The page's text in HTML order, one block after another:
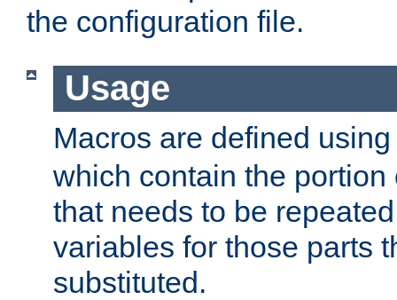
the configuration file.
Usage
Macros are defined
which contain the
that needs to be
variables for those parts
substituted.